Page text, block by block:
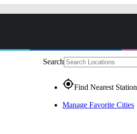
Search
gps_fixedFind Nearest Station
Manage Favorite Cities